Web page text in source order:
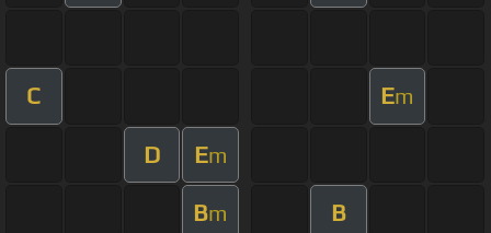
C Em
D Em
Bm B